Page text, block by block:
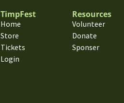
TimpFest
Home
Store
Tickets
Login
Resources
Volunteer
Donate
Sponser